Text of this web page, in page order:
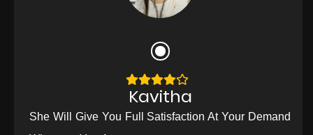
Kavitha
She Will Give You Full Satisfaction At Your Demand